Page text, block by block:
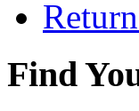
Find